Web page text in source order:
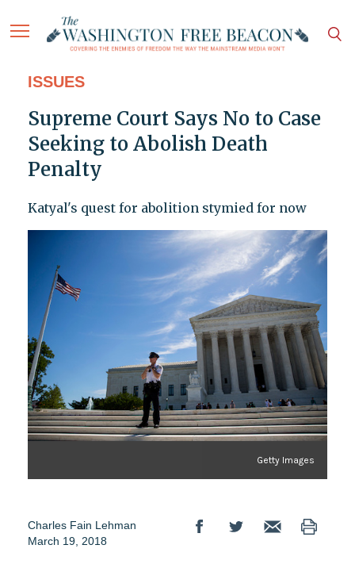
ISSUES
Supreme Court Says No to Case
Seeking to Abolish Death
Penalty
Katyal's quest for abolition stymied for now
Getty Images
Charles Fain Lehman
March 19, 2018